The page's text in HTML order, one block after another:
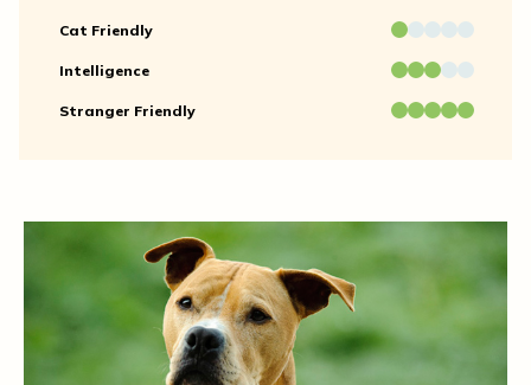
Cat Friendly
Intelligence
Stranger Friendly